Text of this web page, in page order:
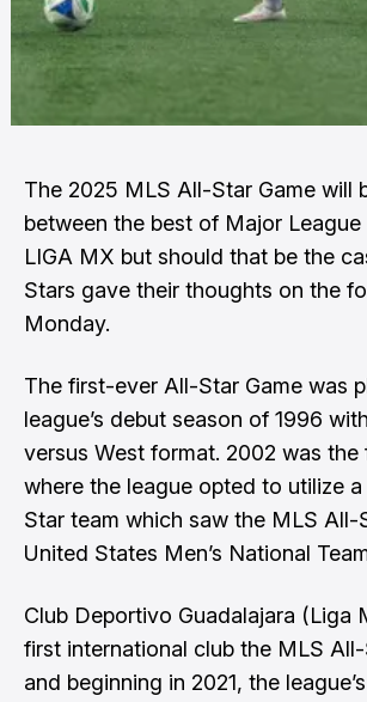
The 2025 MLS All-Star Game will
between the best of Major
LIGA MX but should that be the
Stars gave their thoughts on the
Monday.
The first-ever All-Star Game was
league’s debut season of 1996
versus West format. 2002 was the
where the league opted to utilize
Star team which saw the MLS All-
United States Men’s National
Club Deportivo Guadalajara (Liga
first international club the MLS
and beginning in 2021, the